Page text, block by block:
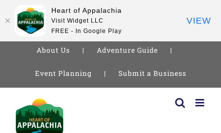
About Us Adventure Guide
Event Planning Submit a Business
content
Heart of Appalachia
Visit Widget LLC
FREE - In Google Play
VIEW